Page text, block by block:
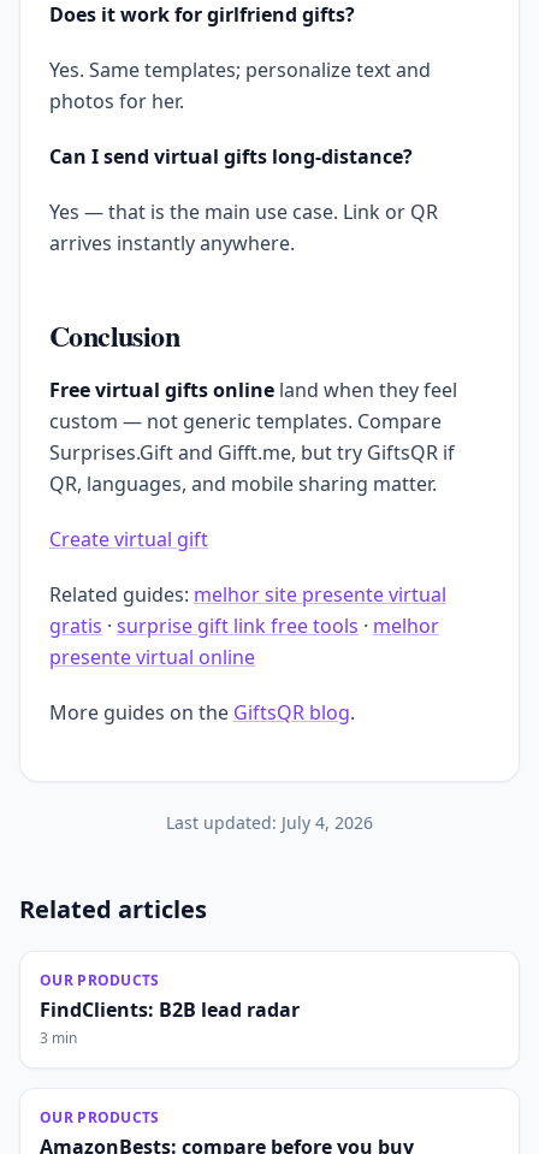
Does it work for girlfriend gifts?
Yes. Same templates; personalize text and
photos for her.
Can I send virtual gifts long-distance?
Yes — that is the main use case. Link or QR
arrives instantly anywhere.
Conclusion
Free virtual gifts online land when they feel
custom — not generic templates. Compare
Surprises.Gift and Gifft.me, but try GiftsQR if
QR, languages, and mobile sharing matter.
Create virtual gift
Related guides: melhor site presente virtual
gratis · surprise gift link free tools · melhor
presente virtual online
More guides on the GiftsQR blog.
Last updated: July 4, 2026
Related articles
OUR PRODUCTS
FindClients: B2B lead radar
3 min
OUR PRODUCTS
AmazonBests: compare before you buy